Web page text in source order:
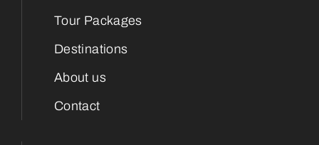
Tour Packages
Destinations
About us
Contact